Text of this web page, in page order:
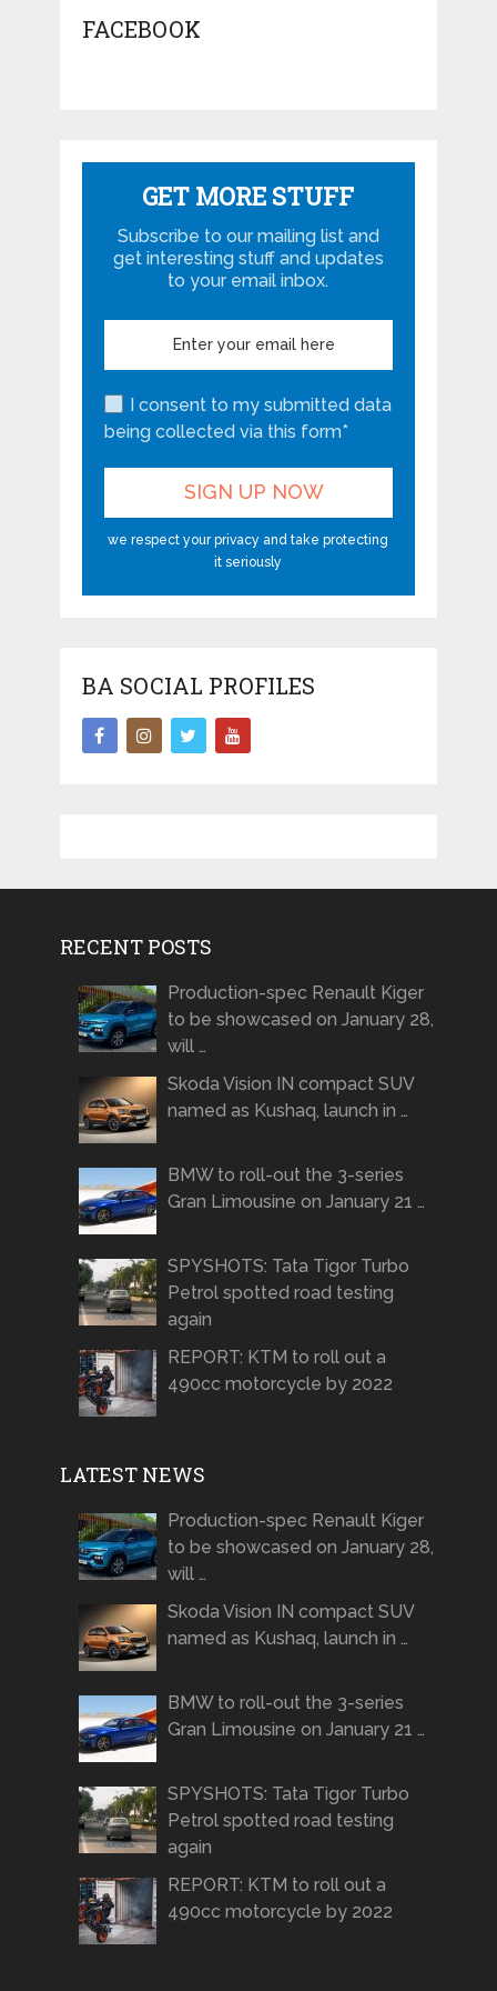
FACEBOOK
GET MORE STUFF
Subscribe to our mailing list and
get interesting stuff and updates
to your email inbox.
I consent to my submitted data
being collected via this form*
we respect your privacy and take protecting
it seriously
BA SOCIAL PROFILES
RECENT POSTS
Production-spec Renault Kiger
to be showcased on January 28,
will …
Skoda Vision IN compact SUV
named as Kushaq, launch in …
BMW to roll-out the 3-series
Gran Limousine on January 21 …
SPYSHOTS: Tata Tigor Turbo
Petrol spotted road testing
again
REPORT: KTM to roll out a
490cc motorcycle by 2022
LATEST NEWS
Production-spec Renault Kiger
to be showcased on January 28,
will …
Skoda Vision IN compact SUV
named as Kushaq, launch in …
BMW to roll-out the 3-series
Gran Limousine on January 21 …
SPYSHOTS: Tata Tigor Turbo
Petrol spotted road testing
again
REPORT: KTM to roll out a
490cc motorcycle by 2022